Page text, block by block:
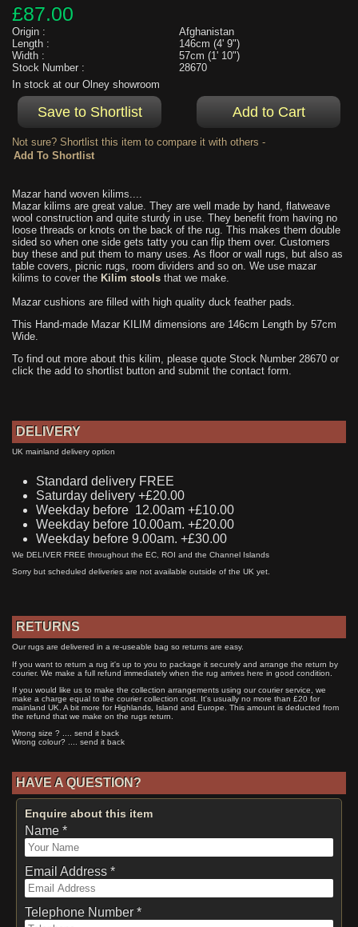
£87.00
Origin :
Afghanistan
Length :
146cm (4' 9")
Width :
57cm (1' 10")
Stock Number :
28670
In stock at our Olney showroom
Not sure? Shortlist this item to compare it with others -
Mazar hand woven kilims....
Mazar kilims are great value. They are well made by hand, flatweave
wool construction and quite sturdy in use. They benefit from having no
loose threads or knots on the back of the rug. This makes them double
sided so when one side gets tatty you can flip them over. Customers
buy these and put them to many uses. As floor or wall rugs, but also as
table covers, picnic rugs, room dividers and so on. We use mazar
kilims to cover the Kilim stools that we make.
Mazar cushions are filled with high quality duck feather pads.
This Hand-made Mazar KILIM dimensions are 146cm Length by 57cm
Wide.
To find out more about this kilim, please quote Stock Number 28670 or
click the add to shortlist button and submit the contact form.
DELIVERY
UK mainland delivery option
Standard delivery FREE
Saturday delivery +£20.00
Weekday before 12.00am +£10.00
Weekday before 10.00am. +£20.00
Weekday before 9.00am. +£30.00
We DELIVER FREE throughout the EC, ROI and the Channel Islands
Sorry but scheduled deliveries are not available outside of the UK yet.
RETURNS
Our rugs are delivered in a re-useable bag so returns are easy.
If you want to return a rug it's up to you to package it securely and arrange the return by
courier. We make a full refund immediately when the rug arrives here in good condition.
If you would like us to make the collection arrangements using our courier service, we
make a charge equal to the courier collection cost. It's usually no more than £20 for
mainland UK. A bit more for Highlands, Island and Europe. This amount is deducted from
the refund that we make on the rugs return.
Wrong size ? .... send it back
Wrong colour? .... send it back
HAVE A QUESTION?
Enquire about this item
Name *
Email Address *
Telephone Number *